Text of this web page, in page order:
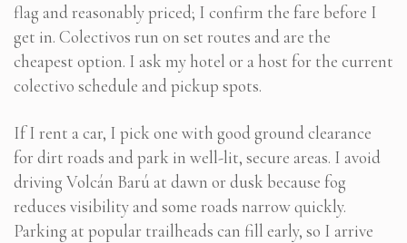
flag and reasonably priced; I confirm the fare before I
get in. Colectivos run on set routes and are the
cheapest option. I ask my hotel or a host for the current
colectivo schedule and pickup spots.
If I rent a car, I pick one with good ground clearance
for dirt roads and park in well-lit, secure areas. I avoid
driving Volcán Barú at dawn or dusk because fog
reduces visibility and some roads narrow quickly.
Parking at popular trailheads can fill early, so I arrive